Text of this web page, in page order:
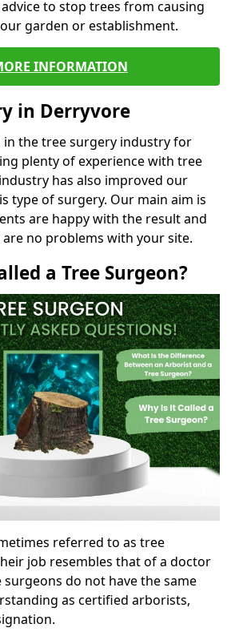
to stop trees from causing
garden or establishment.
INFORMATION
in Derryvore
in the tree surgery industry for
plenty of experience with tree
has also improved our
type of surgery. Our main aim is
are happy with the result and
no problems with your site.
a Tree Surgeon?
referred to as tree
job resembles that of a doctor
surgeons do not have the same
as certified arborists,